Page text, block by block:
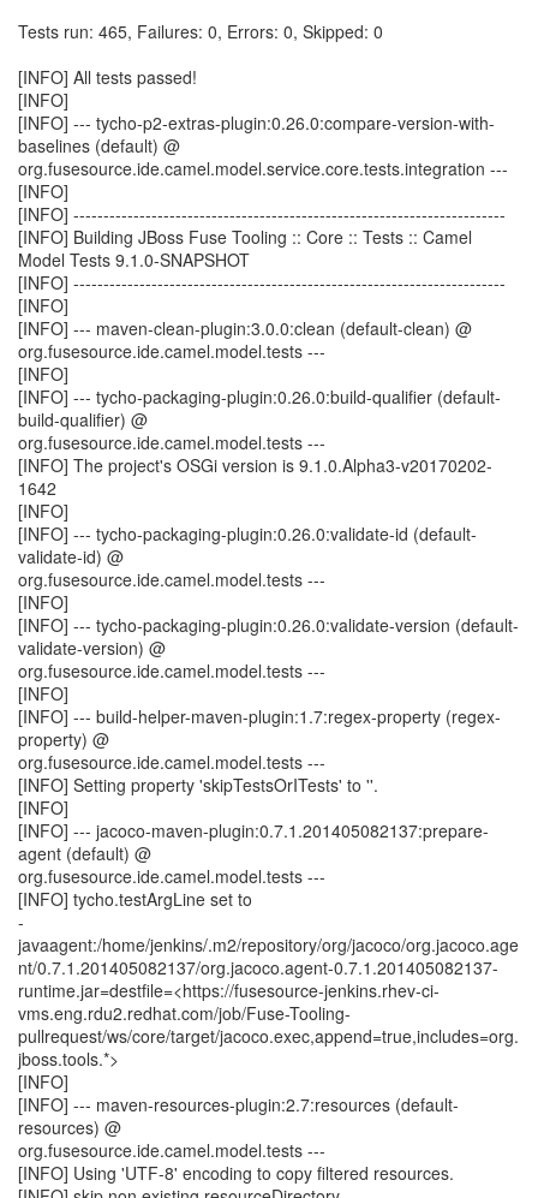
Tests run: 465, Failures: 0, Errors: 0, Skipped: 0
[INFO] All tests passed!
[INFO]
[INFO] --- tycho-p2-extras-plugin:0.26.0:compare-version-with-
baselines (default) @
org.fusesource.ide.camel.model.service.core.tests.integration ---
[INFO]
[INFO] ------------------------------------------------------------------------
[INFO] Building JBoss Fuse Tooling :: Core :: Tests :: Camel
Model Tests 9.1.0-SNAPSHOT
[INFO] ------------------------------------------------------------------------
[INFO]
[INFO] --- maven-clean-plugin:3.0.0:clean (default-clean) @
org.fusesource.ide.camel.model.tests ---
[INFO]
[INFO] --- tycho-packaging-plugin:0.26.0:build-qualifier (default-
build-qualifier) @
org.fusesource.ide.camel.model.tests ---
[INFO] The project's OSGi version is 9.1.0.Alpha3-v20170202-
1642
[INFO]
[INFO] --- tycho-packaging-plugin:0.26.0:validate-id (default-
validate-id) @
org.fusesource.ide.camel.model.tests ---
[INFO]
[INFO] --- tycho-packaging-plugin:0.26.0:validate-version (default-
validate-version) @
org.fusesource.ide.camel.model.tests ---
[INFO]
[INFO] --- build-helper-maven-plugin:1.7:regex-property (regex-
property) @
org.fusesource.ide.camel.model.tests ---
[INFO] Setting property 'skipTestsOrITests' to ''.
[INFO]
[INFO] --- jacoco-maven-plugin:0.7.1.201405082137:prepare-
agent (default) @
org.fusesource.ide.camel.model.tests ---
[INFO] tycho.testArgLine set to
-
javaagent:/home/jenkins/.m2/repository/org/jacoco/org.jacoco.age
nt/0.7.1.201405082137/org.jacoco.agent-0.7.1.201405082137-
runtime.jar=destfile=<https://fusesource-jenkins.rhev-ci-
vms.eng.rdu2.redhat.com/job/Fuse-Tooling-
pullrequest/ws/core/target/jacoco.exec,append=true,includes=org.
jboss.tools.*>
[INFO]
[INFO] --- maven-resources-plugin:2.7:resources (default-
resources) @
org.fusesource.ide.camel.model.tests ---
[INFO] Using 'UTF-8' encoding to copy filtered resources.